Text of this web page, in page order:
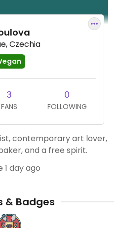
Czechia
3
FANS
0
FOLLOWING
contemporary art lover,
and a free spirit.
1 day ago
& Badges